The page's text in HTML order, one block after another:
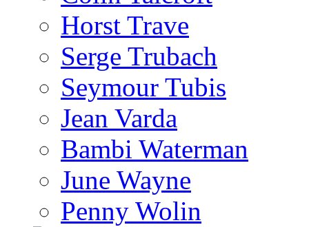
Horst Trave
Serge Trubach
Seymour Tubis
Jean Varda
Bambi Waterman
June Wayne
Penny Wolin